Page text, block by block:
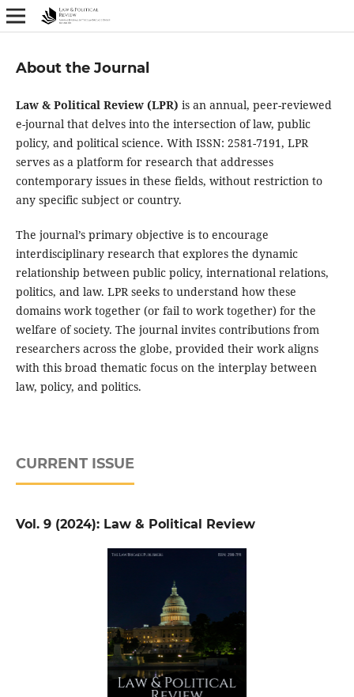
About the Journal
Law & Political Review (LPR) is an annual, peer-reviewed
e-journal that delves into the intersection of law, public
policy, and political science. With ISSN: 2581-7191, LPR
serves as a platform for research that addresses
contemporary issues in these fields, without restriction to
any specific subject or country.
The journal’s primary objective is to encourage
interdisciplinary research that explores the dynamic
relationship between public policy, international relations,
politics, and law. LPR seeks to understand how these
domains work together (or fail to work together) for the
welfare of society. The journal invites contributions from
researchers across the globe, provided their work aligns
with this broad thematic focus on the interplay between
law, policy, and politics.
CURRENT ISSUE
Vol. 9 (2024): Law & Political Review